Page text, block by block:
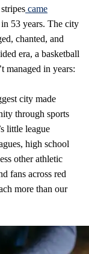
came
53 years. The city
chanted, and
era, a basketball
managed in years:
city made
through sports
little league
high school
other athletic
fans across red
more than our